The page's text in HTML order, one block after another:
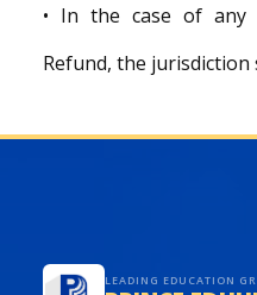
• In the case of any
Refund, the jurisdiction
LEADING EDUCATION